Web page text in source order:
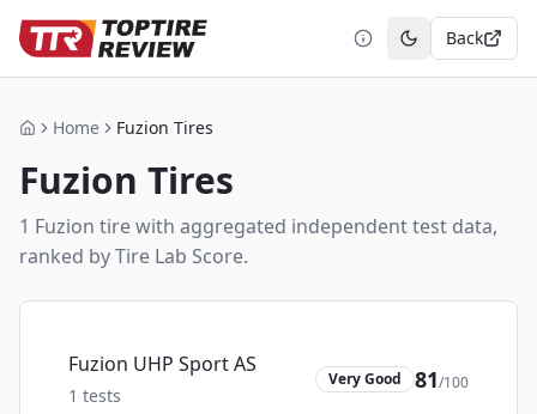
Toggle theme
Back
HomeHome Fuzion Tires
Fuzion Tires
1 Fuzion tirewith aggregated independent test data,
ranked by Tire Lab Score.
Fuzion UHP Sport AS
1 tests
Very Good 81/100